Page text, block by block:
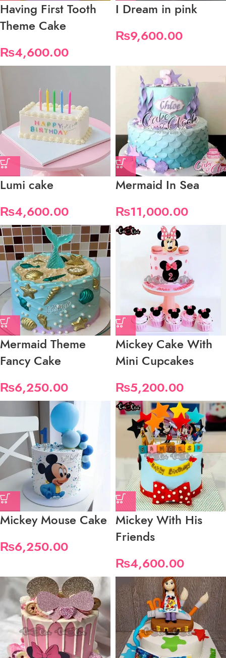
Having First Tooth
Theme Cake
₨4,600.00
I Dream in pink
₨9,600.00
Lumi cake
₨4,600.00
Mermaid In Sea
₨11,000.00
Mermaid Theme
Fancy Cake
₨6,250.00
Mickey Cake With
Mini Cupcakes
₨5,200.00
Mickey Mouse Cake
₨6,250.00
Mickey With His
Friends
₨4,600.00